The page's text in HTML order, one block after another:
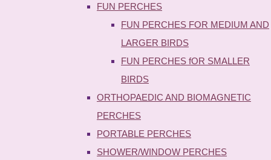
FUN PERCHES
FUN PERCHES FOR MEDIUM AND
LARGER BIRDS
FUN PERCHES fOR SMALLER
BIRDS
ORTHOPAEDIC AND BIOMAGNETIC
PERCHES
PORTABLE PERCHES
SHOWER/WINDOW PERCHES